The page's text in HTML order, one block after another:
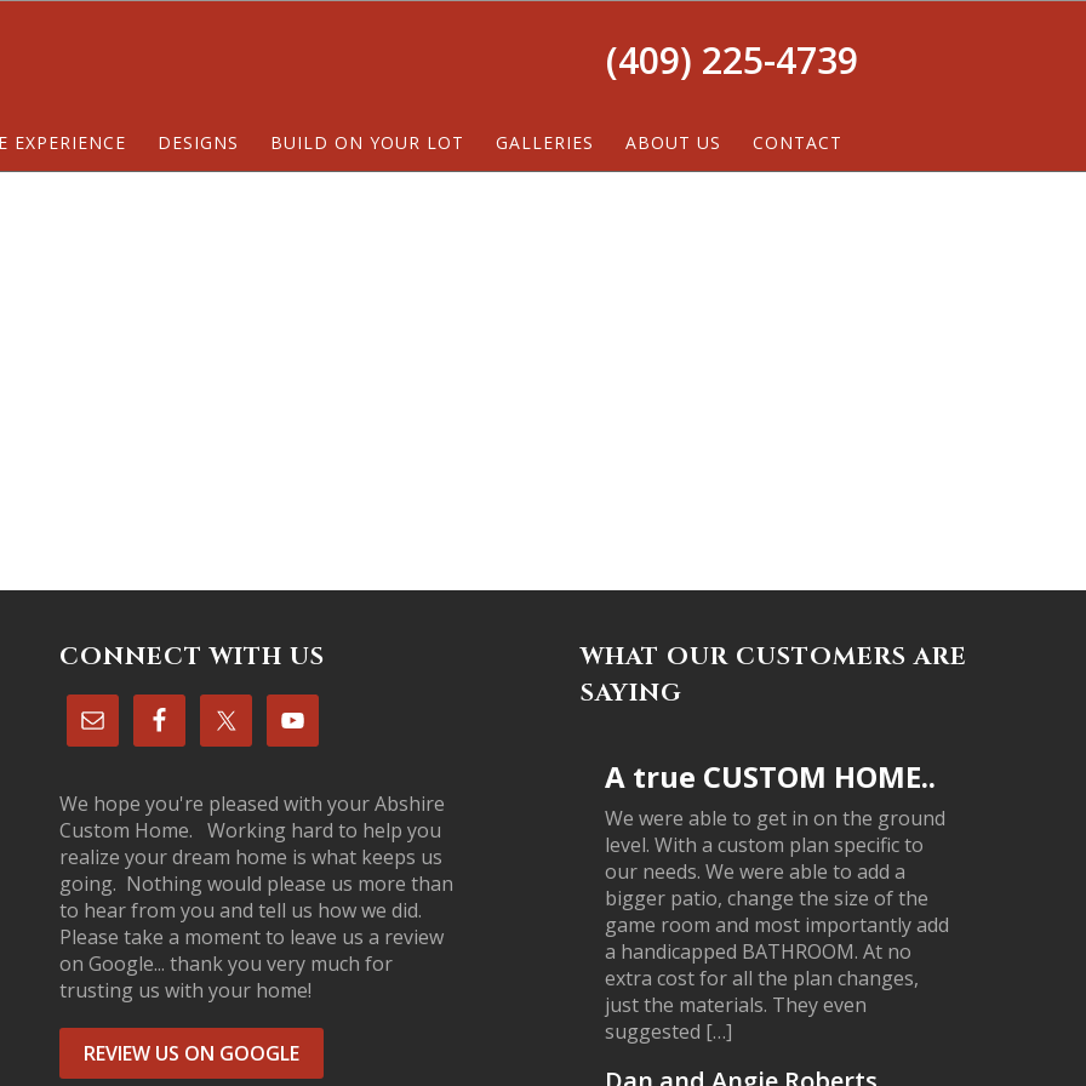
(409) 225-4739
EXPERIENCE DESIGNS BUILD ON YOUR LOT GALLERIES ABOUT US CONTACT
CONNECT WITH US
We hope you're pleased with your Abshire
Custom Home. Working hard to help you
realize your dream home is what keeps us
going. Nothing would please us more than
to hear from you and tell us how we did.
Please take a moment to leave us a review
on Google... thank you very much for
trusting us with your home!
REVIEW US ON GOOGLE
WHAT OUR CUSTOMERS ARE
SAYING
A true CUSTOM HOME..
We were able to get in on the ground
level. With a custom plan specific to
our needs. We were able to add a
bigger patio, change the size of the
game room and most importantly add
a handicapped BATHROOM. At no
extra cost for all the plan changes,
just the materials. They even
suggested […]